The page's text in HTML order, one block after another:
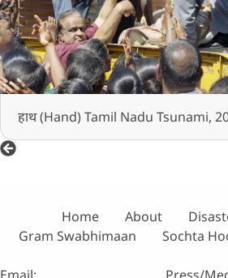
हाथ (Hand) Tamil Nadu Tsunami,
Home About
Gram Swabhimaan
Sochta
Email: Press/